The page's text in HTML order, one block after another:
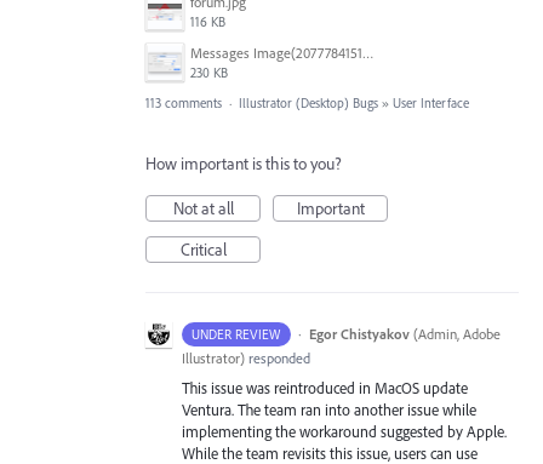
116 KB
Messages Image(2077784151).png
230 KB
113 comments · Illustrator (Desktop) Bugs » User Interface
How important is this to you?
Not at all
Important
Critical
UNDER REVIEW · Egor Chistyakov (Admin, Adobe
Illustrator) responded
This issue was reintroduced in MacOS update
Ventura. The team ran into another issue while
implementing the workaround suggested by Apple.
While the team revisits this issue, users can use